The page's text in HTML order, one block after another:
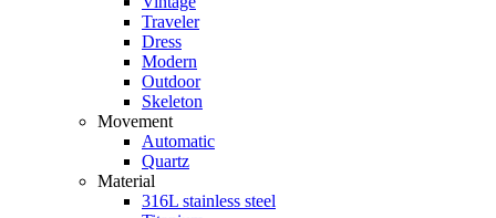
Traveler
Dress
Modern
Outdoor
Skeleton
Movement
Automatic
Quartz
Material
316L stainless steel